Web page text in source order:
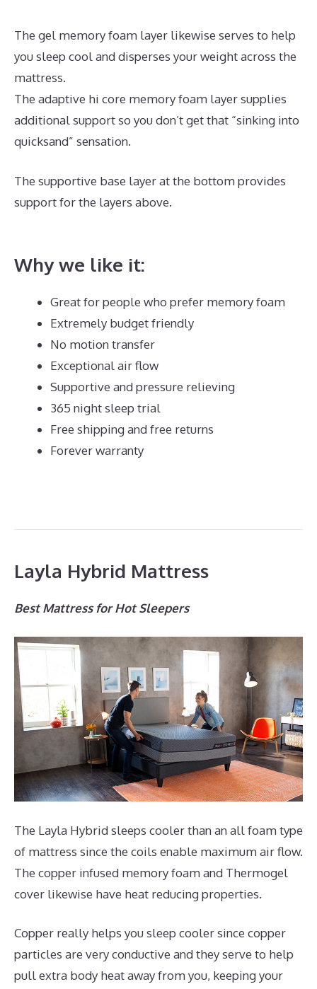
The gel memory foam layer likewise serves to help
you sleep cool and disperses your weight across the
mattress.
The adaptive hi core memory foam layer supplies
additional support so you don’t get that “sinking into
quicksand” sensation.
The supportive base layer at the bottom provides
support for the layers above.
Why we like it:
Great for people who prefer memory foam
Extremely budget friendly
No motion transfer
Exceptional air flow
Supportive and pressure relieving
365 night sleep trial
Free shipping and free returns
Forever warranty
Layla Hybrid Mattress
Best Mattress for Hot Sleepers
The Layla Hybrid sleeps cooler than an all foam type
of mattress since the coils enable maximum air flow.
The copper infused memory foam and Thermogel
cover likewise have heat reducing properties.
Copper really helps you sleep cooler since copper
particles are very conductive and they serve to help
pull extra body heat away from you, keeping your